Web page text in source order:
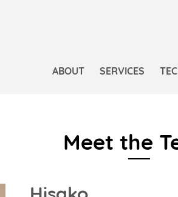
ABOUT SERVICES
Meet the